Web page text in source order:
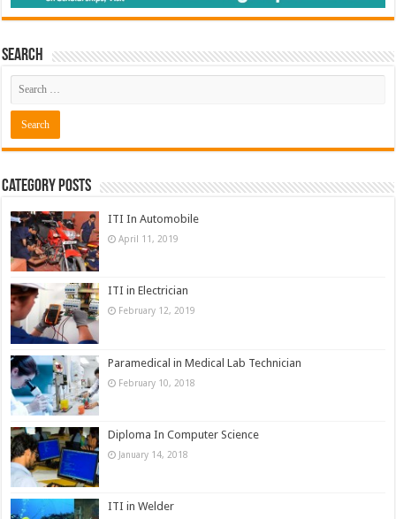
Search
Category Posts
ITI In Automobile
April 11, 2019
ITI in Electrician
February 12, 2019
Paramedical in Medical Lab Technician
February 10, 2018
Diploma In Computer Science
January 14, 2018
ITI in Welder